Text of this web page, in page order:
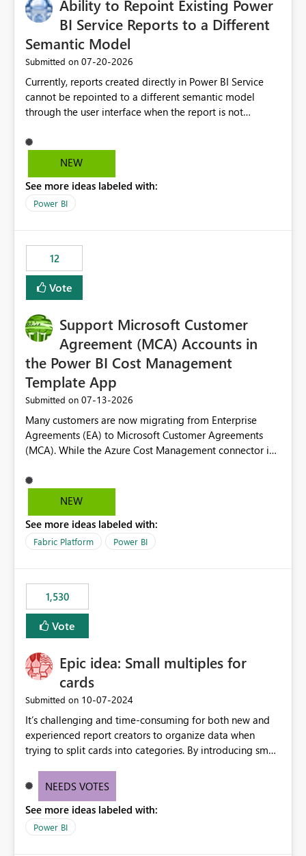
useful for reports where a single date selection is
required.
Ability to Repoint Existing Power
BI Service Reports to a Different
Semantic Model
Submitted on ‎07-20-2026
Currently, reports created directly in Power BI Service
cannot be repointed to a different semantic model
through the user interface when the report is not
ability to change the semantic model associated with an
existing Power BI Service report without having to
migration scenarios, model replacement scenarios, and
ongoing report maintenance while preserving existing
NEW
See more ideas labeled with:
Power BI
12
Vote
Support Microsoft Customer
Agreement (MCA) Accounts in
the Power BI Cost Management
Template App
Submitted on ‎07-13-2026
Many customers are now migrating from Enterprise
Agreements (EA) to Microsoft Customer Agreements
(MCA). While the Azure Cost Management connector in
Cost Management Template App currently supports only
EA accounts and cannot be used after an MCA
recreate the data model, schema, reports, and
dashboards that were previously available through the
have come to rely on. It would be highly valuable if
support for MCA accounts could be added to the Power
BI Cost Management Template App in a future release.
Enabling MCA compatibility would provide a more
MCA and help preserve the reporting capabilities and
user experience currently offered by the template app.
We appreciate your consideration of this enhancement
request and believe it would benefit many customers
adopting MCA billing agreements.
NEW
See more ideas labeled with:
Fabric Platform Power BI
1,530
Vote
Epic idea: Small multiples for
cards
Submitted on ‎10-07-2024
It’s challenging and time-consuming for both new and
experienced report creators to organize data when
trying to split cards into categories. By introducing small
creators to intuitively categorize data, especially if they
NEEDS VOTES
See more ideas labeled with:
Power BI